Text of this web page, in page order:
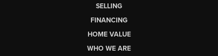
SELLING
FINANCING
HOME VALUE
WHO WE ARE